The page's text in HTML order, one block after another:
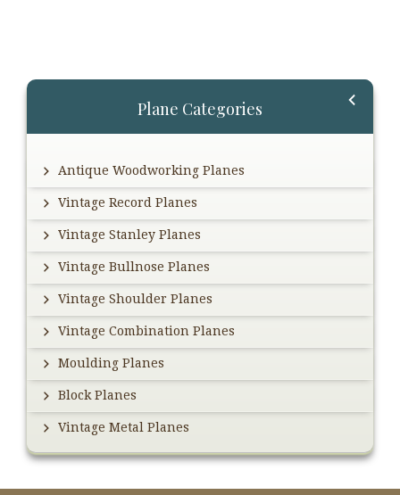
Primary
Plane Categories
Antique Woodworking Planes
Vintage Record Planes
Vintage Stanley Planes
Vintage Bullnose Planes
Vintage Shoulder Planes
Vintage Combination Planes
Moulding Planes
Block Planes
Vintage Metal Planes